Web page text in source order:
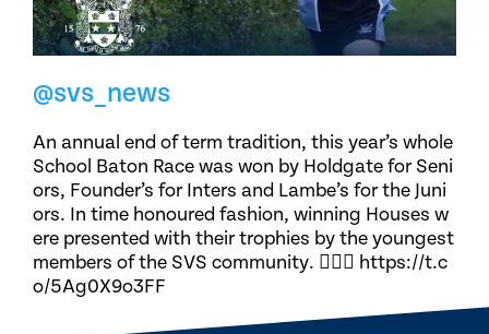
@svs_news
An annual end of term tradition, this year’s whole
School Baton Race was won by Holdgate for Seni
ors, Founder’s for Inters and Lambe’s for the Juni
ors. In time honoured fashion, winning Houses w
ere presented with their trophies by the youngest
members of the SVS community. 🏃🏽‍♀️ https://t.c
o/5Ag0X9o3FF